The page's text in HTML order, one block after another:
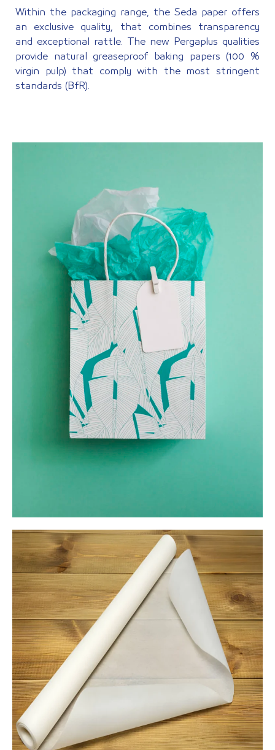
Within the packaging range, the Seda paper offers
an exclusive quality, that combines transparency
and exceptional rattle. The new Pergaplus qualities
provide natural greaseproof baking papers (100 %
virgin pulp) that comply with the most stringent
standards (BfR).